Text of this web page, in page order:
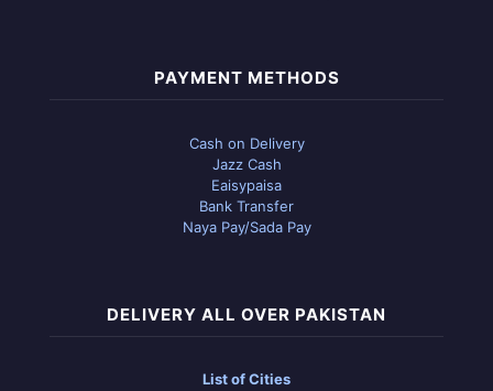
PAYMENT METHODS
Cash on Delivery
Jazz Cash
Eaisypaisa
Bank Transfer
Naya Pay/Sada Pay
DELIVERY ALL OVER PAKISTAN
List of Cities